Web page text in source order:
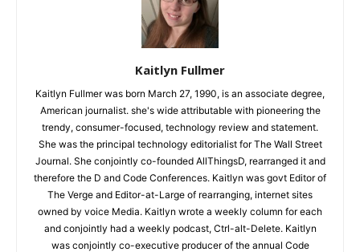
Kaitlyn Fullmer
Kaitlyn Fullmer was born March 27, 1990, is an associate degree,
American journalist. she's wide attributable with pioneering the
trendy, consumer-focused, technology review and statement.
She was the principal technology editorialist for The Wall Street
Journal. She conjointly co-founded AllThingsD, rearranged it and
therefore the D and Code Conferences. Kaitlyn was govt Editor of
The Verge and Editor-at-Large of rearranging, internet sites
owned by voice Media. Kaitlyn wrote a weekly column for each
and conjointly had a weekly podcast, Ctrl-alt-Delete. Kaitlyn
was conjointly co-executive producer of the annual Code